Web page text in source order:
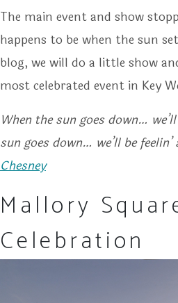
The main event and show
happens to be when the sun
blog, we will do a little show
most celebrated event in Key
When the sun goes down…
sun goes down… we’ll be
Chesney
Mallory
Celebration